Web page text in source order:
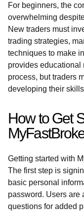
For beginners, the
overwhelming
New traders must
trading strategies,
techniques to make
provides educational
process, but traders
developing their
How to Get
Getting started with
The first step is
basic personal
password. Users are
questions for added